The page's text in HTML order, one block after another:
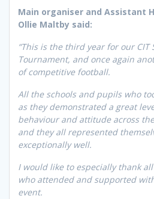
Main organiser and Assistant
Ollie Maltby said:
“This is the third year for our CIT
Tournament, and once again
of competitive football.
All the schools and pupils who
as they demonstrated a great
behaviour and attitude across
and they all represented
exceptionally well.
I would like to especially thank
who attended and supported
event.